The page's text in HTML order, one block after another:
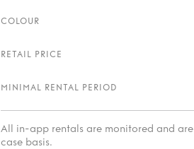
COLOUR
RETAIL PRICE
MINIMAL RENTAL PERIOD
All in-app rentals are monitored and
case basis.